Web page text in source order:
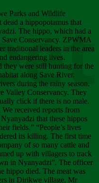
Parks and Wildlife
a hippopotamus that
The hippo, which had a
Save Conservancy. ZPWMA
traditional leaders in the area
endangering lives.
were still hunting for the
along Save River.
during the rainy season.
Valley Conservancy. They
click if there is no male.
We received reports from
that these hippos
fields.” “People’s lives
its killing. The first time
of so many cattle and
up with villagers to track
in Nyanyadzi”. The officer
hippo died. The meat was
in Dirikwe village, Mr